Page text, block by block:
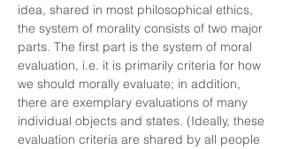
idea, shared in most philosophical ethics,
the system of morality consists of two major
parts. The first part is the system of moral
evaluation, i.e. it is primarily criteria for how
we should morally evaluate; in addition,
there are exemplary evaluations of many
individual objects and states. (Ideally, these
evaluation criteria are shared by all people